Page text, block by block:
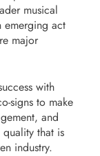
musical
emerging act
major
with
signs to make
and
that is
industry.